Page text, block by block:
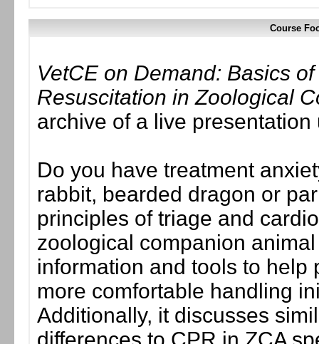
Course
VetCE on Demand: Basics
Resuscitation in Zoological
archive of a live
Do you have treatment
rabbit, bearded dragon or
principles of triage and
zoological companion
information and tools to help
more comfortable handling
Additionally, it discusses